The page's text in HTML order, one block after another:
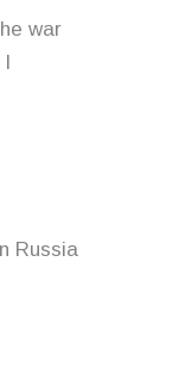
war
I
Russia